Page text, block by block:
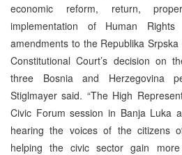
economic reform, return,
implementation of Human
amendments to the Republika
Constitutional Court’s decision on
three Bosnia and Herzegovina
Stiglmayer said. “The High
Civic Forum session in Banja Luka
hearing the voices of the citizens
helping the civic sector gain